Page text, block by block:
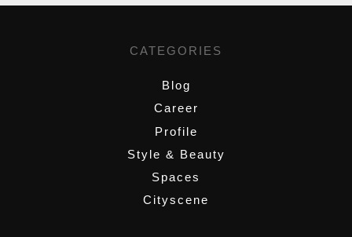
CATEGORIES
Blog
Career
Profile
Style & Beauty
Spaces
Cityscene